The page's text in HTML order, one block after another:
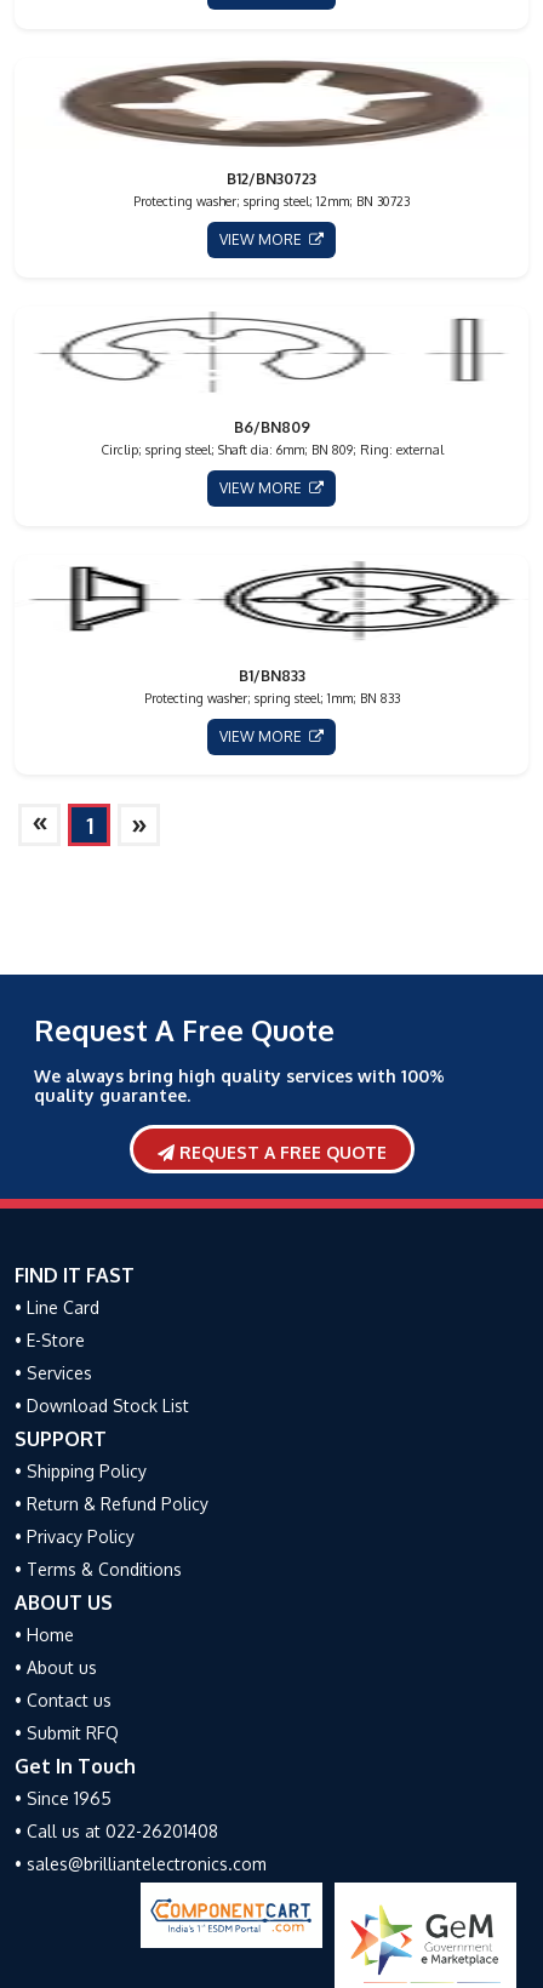
B12/BN30723
Protecting washer; spring steel; 12mm; BN 30723
VIEW MORE
B6/BN809
Circlip; spring steel; Shaft dia: 6mm; BN 809; Ring: external
VIEW MORE
B1/BN833
Protecting washer; spring steel; 1mm; BN 833
VIEW MORE
» 1 »
Request A Free Quote
We always bring high quality services with 100%
quality guarantee.
REQUEST A FREE QUOTE
FIND IT FAST
• Line Card
• E-Store
• Services
• Download Stock List
SUPPORT
• Shipping Policy
• Return & Refund Policy
• Privacy Policy
• Terms & Conditions
ABOUT US
• Home
• About us
• Contact us
• Submit RFQ
Get In Touch
• Since 1965
• Call us at 022-26201408
• sales@brilliantelectronics.com